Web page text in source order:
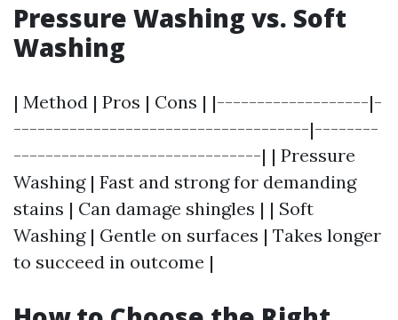
Pressure Washing vs. Soft
Washing
| Method | Pros | Cons | |-------------------|-
-------------------------------------|--------
-------------------------------| | Pressure
Washing | Fast and strong for demanding
stains | Can damage shingles | | Soft
Washing | Gentle on surfaces | Takes longer
to succeed in outcome |